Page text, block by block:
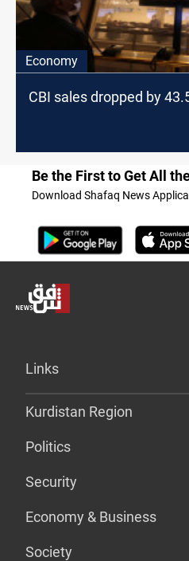
Economy
CBI sales dropped by
Be the First to Get All
Download Shafaq News
Links
Kurdistan Region
Politics
Security
Economy & Business
Society